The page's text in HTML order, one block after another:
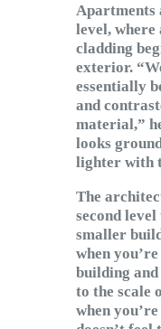
Apartments
level,
cladding
exterior.
essentially
and
material,”
looks
lighter with
The
second
smaller
when
building and
to the scale
when